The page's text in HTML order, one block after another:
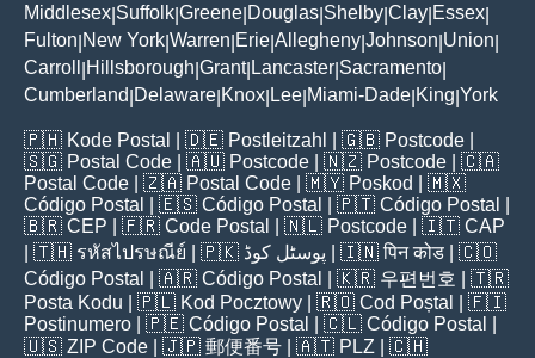
Middlesex Suffolk Greene Douglas Shelby Clay Essex
Fulton New York Warren Erie Allegheny Johnson Union
Carroll
Hillsborough Grant| Lancaster Sacramento
Cumberland Delaware Knox Lee Miami-Dade King York
🇵🇭 Kode Postal | 🇩🇪 Postleitzahl | 🇬🇧 Postcode
🇸🇬 Postal Code | 🇦🇺 Postcode | 🇳🇿 Postcode | 🇨🇦
Postal Code | 🇿🇦 Postal Code | 🇲🇾 Poskod
| 🇲🇽
Código Postal
| 🇪🇸 Código Postal | 🇵🇹 Código Postal
🇧🇷 CEP | 🇫🇷 Code Postal | 🇳🇱 Postcode | 🇮🇹 CAP
| 🇹🇭 รหัสไปรษณีย์ | 🇵🇰 پوسٹل کوڈ | 🇮🇳पिन कोड | 🇨🇴
Código Postal
| 🇦🇷 Código Postal | 🇰🇷 우편번호
| 🇹🇷
Posta Kodu | 🇵🇱 Kod Pocztowy | 🇷🇴 Cod Poștal
| 🇫🇮
Postinumero | 🇵🇪 Código Postal | 🇨🇱 Código Postal
🇺🇸 ZIP Code | 🇯🇵 郵便番号 | 🇦🇹 PLZ | 🇨🇭